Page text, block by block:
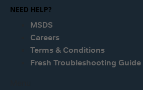
NEED HELP?
MSDS
Careers
Terms & Conditions
Fresh Troubleshooting Guide